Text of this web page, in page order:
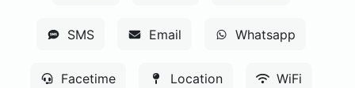
SMS Email Whatsapp
Facetime Location WiFi